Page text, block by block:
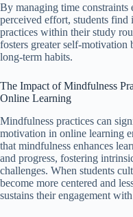
By managing time constraints
perceived effort, students find
practices within their study
fosters greater self-motivation
long-term habits.
The Impact of Mindfulness
Online Learning
Mindfulness practices can
motivation in online learning
that mindfulness enhances
and progress, fostering
challenges. When students
become more centered and
sustains their engagement